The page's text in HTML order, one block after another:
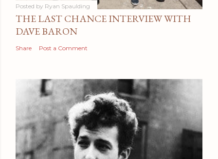
Posted by Ryan Spaulding
THE LAST CHANCE INTERVIEW WITH
DAVE BARON
Share Post a Comment